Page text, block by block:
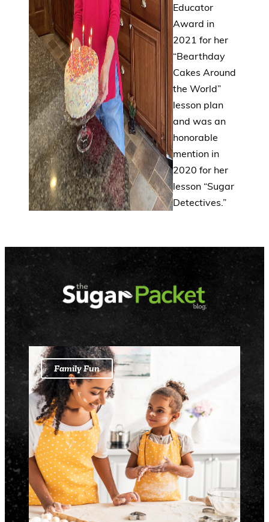
Educator
Award in
2021 for her
“Bearthday
Cakes Around
the World”
lesson plan
and was an
honorable
mention in
2020 for her
lesson “Sugar
Detectives.”
Family Fun